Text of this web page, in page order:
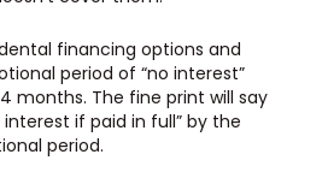
financing options and
period of “no interest”
months. The fine print will say
if paid in full” by the
period.